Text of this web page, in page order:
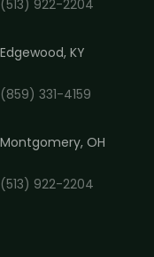
(513) 922-2204
Edgewood, KY
(859) 331-4159
Montgomery, OH
(513) 922-2204